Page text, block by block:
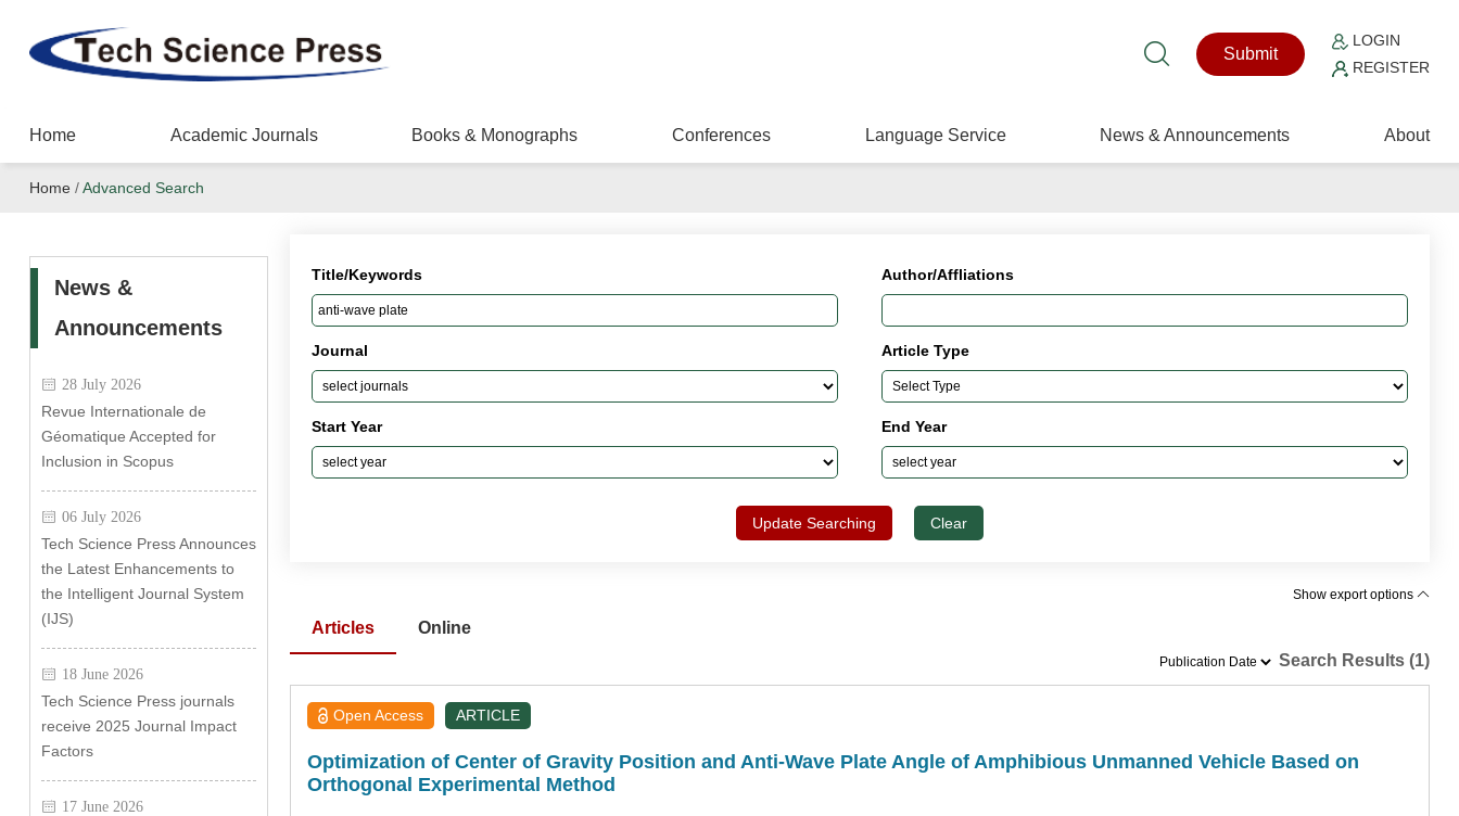
Submit
LOGIN
REGISTER
Home Academic Journals Books & Monographs Conferences Language Service News & Announcements About
Home /Advanced Search
News &
Announcements
28 July 2026
Revue Internationale de
Géomatique Accepted for
Inclusion in Scopus
06 July 2026
Tech Science Press Announces
the Latest Enhancements to
the Intelligent Journal System
(IJS)
18 June 2026
Tech Science Press journals
receive 2025 Journal Impact
Factors
17 June 2026
Title/Keywords Author/Affliations
Journal Article Type
Start Year End Year
Update Searching Clear
Show export options
Articles
Online
Search Results (1)
Open Access ARTICLE
Optimization of Center of Gravity Position and Anti-Wave Plate Angle of Amphibious Unmanned Vehicle Based on
Orthogonal Experimental Method